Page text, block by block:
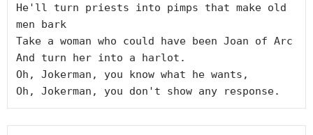
He'll turn priests into pimps that make old
men bark
Take a woman who could have been Joan of Arc
And turn her into a harlot.
Oh, Jokerman, you know what he wants,